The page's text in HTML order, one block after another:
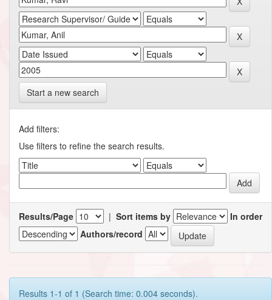
Start a new search
Add filters:
Use filters to refine the search results.
Results/Page | Sort items by
In order
Authors/record
Results 1-1 of 1 (Search time: 0.004 seconds).